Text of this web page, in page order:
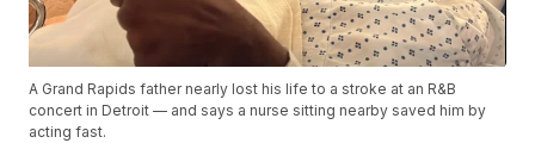
A Grand Rapids father nearly lost his life to a stroke at an R&B
concert in Detroit — and says a nurse sitting nearby saved him by
acting fast.